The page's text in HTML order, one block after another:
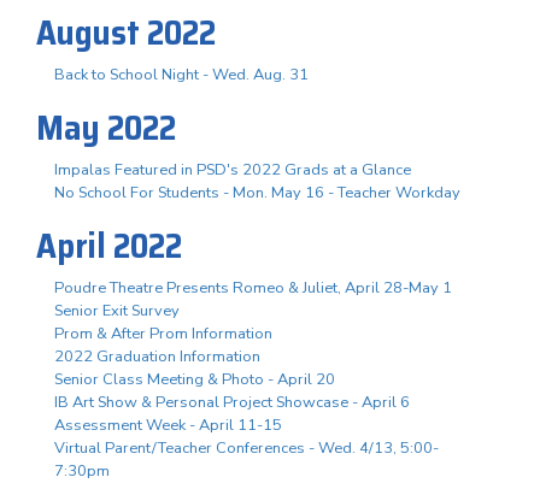
August 2022
Back to School Night - Wed. Aug. 31
May 2022
Impalas Featured in PSD's 2022 Grads at a Glance
No School For Students - Mon. May 16 - Teacher Workday
April 2022
Poudre Theatre Presents Romeo & Juliet, April 28-May 1
Senior Exit Survey
Prom & After Prom Information
2022 Graduation Information
Senior Class Meeting & Photo - April 20
IB Art Show & Personal Project Showcase - April 6
Assessment Week - April 11-15
Virtual Parent/Teacher Conferences - Wed. 4/13, 5:00-
7:30pm